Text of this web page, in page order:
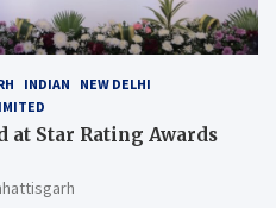
INDIAN
NEW DELHI
at Star Rating Awards